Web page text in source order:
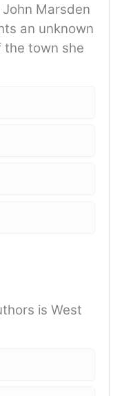
Marsden
an unknown
the town she
is West